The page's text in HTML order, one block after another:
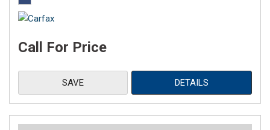
Call For Price
SAVE DETAILS